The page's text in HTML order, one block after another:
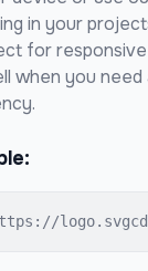
in your
for responsive
when you